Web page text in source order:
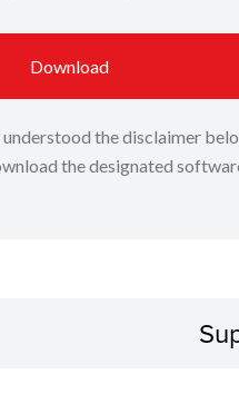
Download
understood the disclaimer
the designated